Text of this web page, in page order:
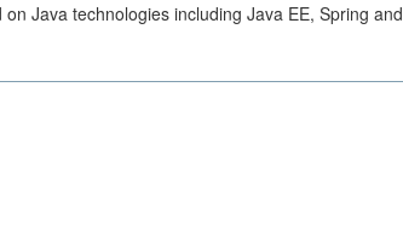
Java technologies including Java EE, Spring